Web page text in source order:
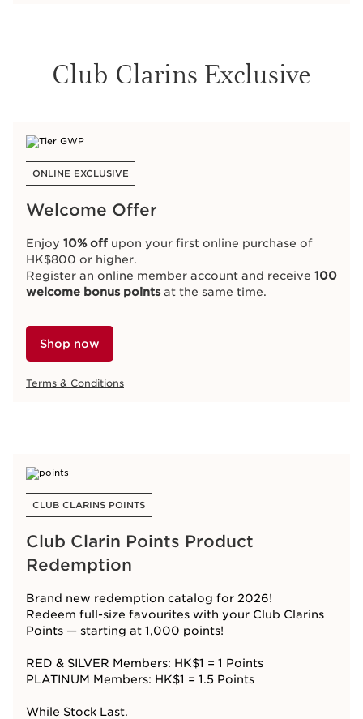
Club Clarins Exclusive
ONLINE EXCLUSIVE
Welcome Offer
Enjoy 10% off upon your first online purchase of
HK$800 or higher.
Register an online member account and receive 100
welcome bonus pointsat the same time.
Shop now
Terms & Conditions
CLUB CLARINS POINTS
Club Clarin Points Product
Redemption
Brand new redemption catalog for 2026!
Redeem full-size favourites with your Club Clarins
Points — starting at 1,000 points!
RED & SILVER Members: HK$1 = 1 Points
PLATINUM Members: HK$1 = 1.5 Points
While Stock Last.